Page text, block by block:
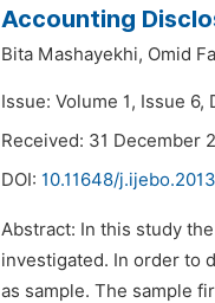
Accounting
Bita Mashayekhi, Omid
Issue: Volume 1, Issue 6,
Received: 31 December
DOI: 10.11648/
Abstract: In this study
investigated. In order to
as sample. The sample